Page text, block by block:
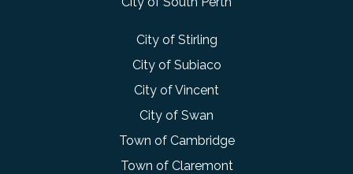
City of Stirling
City of Subiaco
City of Vincent
City of Swan
Town of Cambridge
Town of Claremont